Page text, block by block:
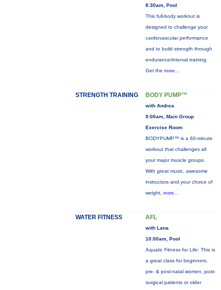
8:30am, Pool
This full-body workout is
designed to challenge your
cardiovascular performance
and to build strength through
endurance/interval training.
Get the more...
STRENGTH TRAINING BODY PUMP™
with Andrea
9:00am, Main Group
Exercise Room
BODYPUMP™ is a 60-minute
workout that challenges all
your major muscle groups.
With great music, awesome
instructors and your choice of
weight, more...
WATER FITNESS AFL
with Lana
10:00am, Pool
Aquatic Fitness for Life: This is
a great class for beginners,
pre- & post-natal women, post-
surgical patients or older